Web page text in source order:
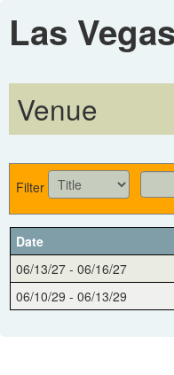
Las
Venue
Filter
Date
06/13/27 - 06/16/27
06/10/29 - 06/13/29